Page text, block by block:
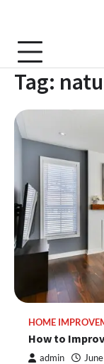
content
Tag:
HOME
How to
admin